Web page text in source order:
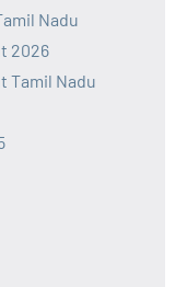
Nadu
2026
Tamil Nadu